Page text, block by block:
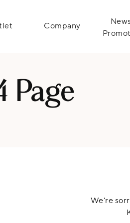
Company
Page
We're